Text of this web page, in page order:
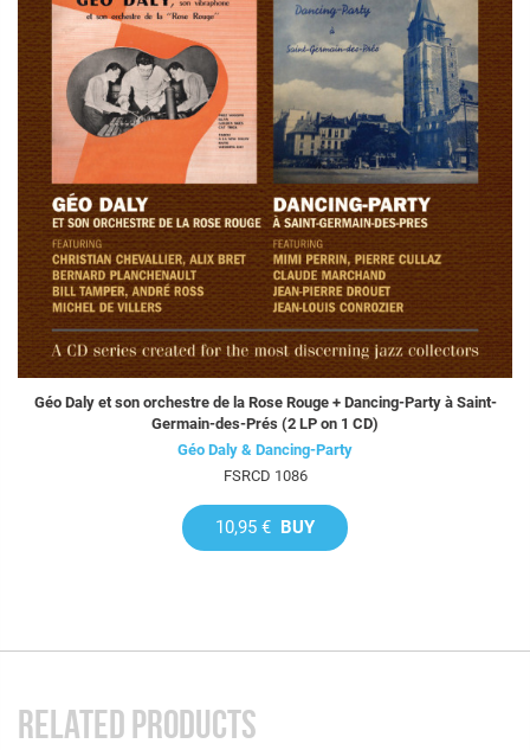
Géo Daly et son orchestre de la Rose Rouge + Dancing-Party à Saint-
Germain-des-Prés (2 LP on 1 CD)
Géo Daly & Dancing-Party
FSRCD 1086
10,95 € BUY
RELATED PRODUCTS